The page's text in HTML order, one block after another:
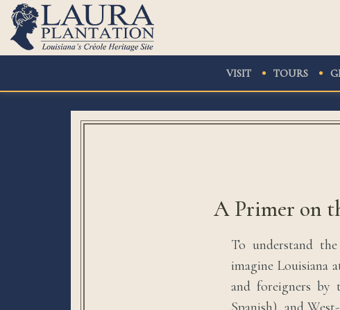
VISIT TOURS
A Primer on
To understand
imagine Louisiana
and foreigners by